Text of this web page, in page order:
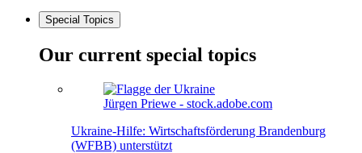
Special Topics
Our current special topics
Jürgen Priewe - stock.adobe.com
Ukraine-Hilfe: Wirtschaftsförderung Brandenburg
(WFBB) unterstützt